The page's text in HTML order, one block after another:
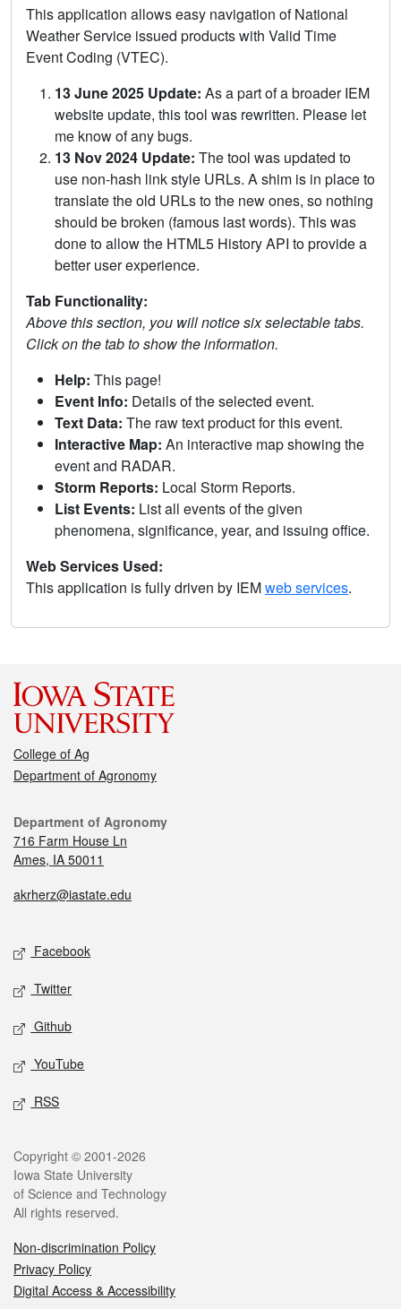
This application allows easy navigation of National
Weather Service issued products with Valid Time
Event Coding (VTEC).
13 June 2025 Update: As a part of a broader IEM
website update, this tool was rewritten. Please let
me know of any bugs.
13 Nov 2024 Update: The tool was updated to
use non-hash link style URLs. A shim is in place to
translate the old URLs to the new ones, so nothing
should be broken (famous last words). This was
done to allow the HTML5 History API to provide a
better user experience.
Tab Functionality:
Above this section, you will notice six selectable tabs.
Click on the tab to show the information.
Help: This page!
Event Info: Details of the selected event.
Text Data: The raw text product for this event.
Interactive Map: An interactive map showing the
event and RADAR.
Storm Reports: Local Storm Reports.
List Events: List all events of the given
phenomena, significance, year, and issuing office.
Web Services Used:
This application is fully driven by IEMweb services.
College of Ag
Department of Agronomy
Department of Agronomy
716 Farm House Ln
Ames, IA 50011
akrherz@iastate.edu
Facebook
Twitter
Github
YouTube
RSS
Copyright © 2001-2026
Iowa State University
of Science and Technology
All rights reserved.
Non-discrimination Policy
Privacy Policy
Digital Access & Accessibility